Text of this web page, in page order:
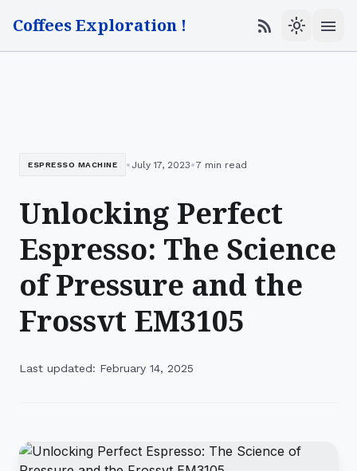
Coffees Exploration ! rss_feed light_mode menu
ESPRESSO MACHINE • July 17, 2023•7 min read
Unlocking Perfect
Espresso: The Science
of Pressure and the
Frossvt EM3105
Last updated: February 14, 2025